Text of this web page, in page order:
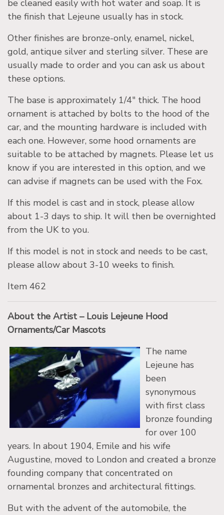
be cleaned easily with hot water and soap. It is
the finish that Lejeune usually has in stock.
Other finishes are bronze-only, enamel, nickel,
gold, antique silver and sterling silver. These are
usually made to order and you can ask us about
these options.
The base is approximately 1/4″ thick. The hood
ornament is attached by bolts to the hood of the
car, and the mounting hardware is included with
each one. However, some hood ornaments are
suitable to be attached by magnets. Please let us
know if you are interested in this option, and we
can advise if magnets can be used with the Fox.
If this model is cast and in stock, please allow
about 1-3 days to ship. It will then be overnighted
from the UK to you.
If this model is not in stock and needs to be cast,
please allow about 3-10 weeks to finish.
Item 462
About the Artist – Louis Lejeune Hood
Ornaments/Car Mascots
The name
Lejeune has
been
synonymous
with first class
bronze founding
for over 100
years. In about 1904, Emile and his wife
Augustine, moved to London and created a bronze
founding company that concentrated on
ornamental bronzes and architectural fittings.
But with the advent of the automobile, the